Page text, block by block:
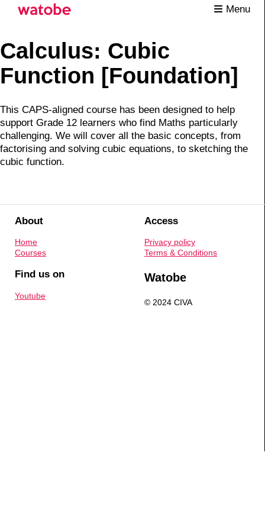
Menu
Calculus: Cubic
Function [Foundation]
This CAPS-aligned course has been designed to help
support Grade 12 learners who find Maths particularly
challenging. We will cover all the basic concepts, from
factorising and solving cubic equations, to sketching the
cubic function.
About
Home
Courses
Access
Privacy policy
Terms & Conditions
Find us on
Youtube
Watobe
© 2024 CIVA